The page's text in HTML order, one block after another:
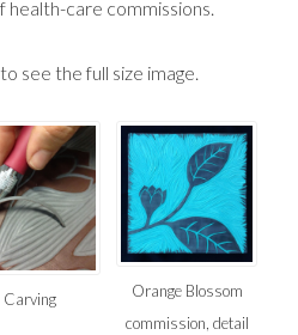
health-care commissions.
see the full size image.
Carving
Orange Blossom
commission, detail